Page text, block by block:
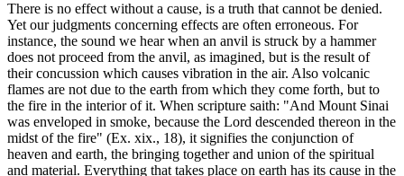
There is no effect without a cause, is a truth that cannot be denied.
Yet our judgments concerning effects are often erroneous. For
instance, the sound we hear when an anvil is struck by a hammer
does not proceed from the anvil, as imagined, but is the result of
their concussion which causes vibration in the air. Also volcanic
flames are not due to the earth from which they come forth, but to
the fire in the interior of it. When scripture saith: "And Mount Sinai
was enveloped in smoke, because the Lord descended thereon in the
midst of the fire" (Ex. xix., 18), it signifies the conjunction of
heaven and earth, the bringing together and union of the spiritual
and material. Everything that takes place on earth has its cause in the